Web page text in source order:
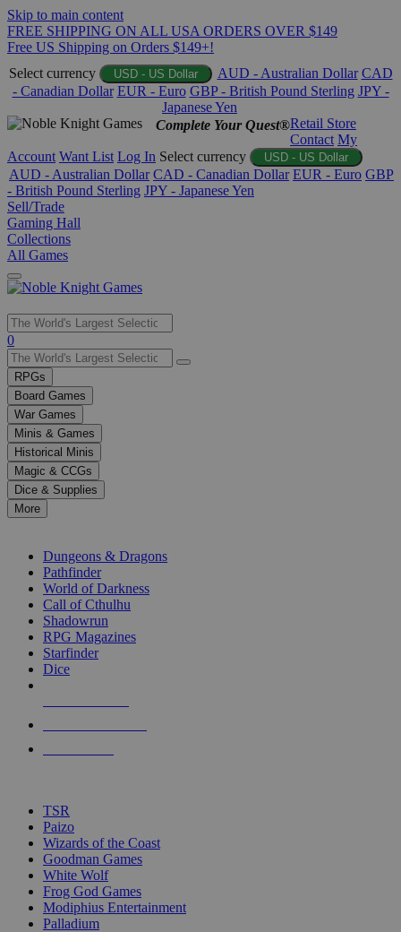
Skip to main content
FREE SHIPPING ON ALL USA ORDERS OVER $149
Free US Shipping on Orders $149+!
Select currency
USD - US Dollar AUD - Australian Dollar CAD
- Canadian Dollar EUR - Euro GBP - British Pound Sterling JPY -
Japanese Yen
Complete Your Quest®Retail Store
Contact My
Account Want List Log In Select currency USD - US Dollar
AUD - Australian Dollar CAD - Canadian Dollar EUR - Euro GBP
- British Pound Sterling JPY - Japanese Yen
Sell/Trade
Gaming Hall
Collections
All Games
Use
the
up
and
down
arrows
to
select
a
result.
Press
enter
selected
touch
0
RPGs
Board Games
War Games
Minis & Games
Historical Minis
Magic & CCGs
Dice & Supplies
More
Dungeons & Dragons
Pathfinder
World of Darkness
Call of Cthulhu
Shadowrun
RPG Magazines
Starfinder
Dice
TSR
Paizo
Wizards of the Coast
Goodman Games
White Wolf
Frog God Games
Modiphius Entertainment
Palladium